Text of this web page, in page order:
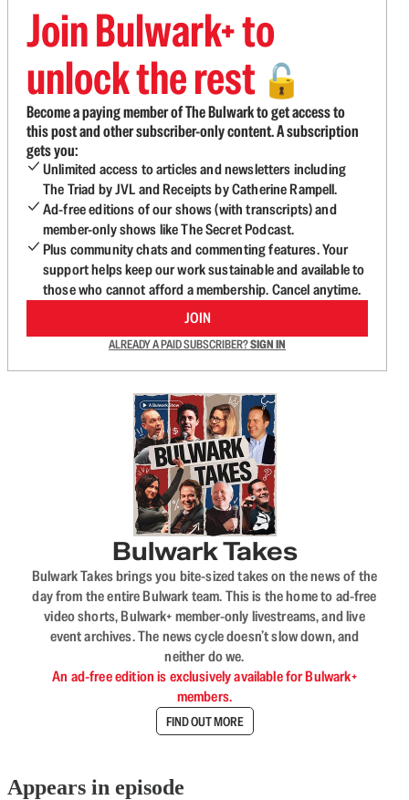
Join Bulwark+ to
unlock the rest 🔓
Become a paying member of The Bulwark to get access to
this post and other subscriber-only content. A subscription
gets you:
Unlimited access to articles and newsletters including
The Triad by JVL and Receipts by Catherine Rampell.
Ad-free editions of our shows (with transcripts) and
member-only shows like The Secret Podcast.
Plus community chats and commenting features. Your
support helps keep our work sustainable and available to
those who cannot afford a membership. Cancel anytime.
JOIN
ALREADY A PAID SUBSCRIBER?SIGN IN
Bulwark Takes
Bulwark Takes brings you bite-sized takes on the news of the
day from the entire Bulwark team. This is the home to ad-free
video shorts, Bulwark+ member-only livestreams, and live
event archives. The news cycle doesn’t slow down, and
neither do we.
An ad-free edition is exclusively available for Bulwark+
members.
FIND OUT MORE
Appears in episode